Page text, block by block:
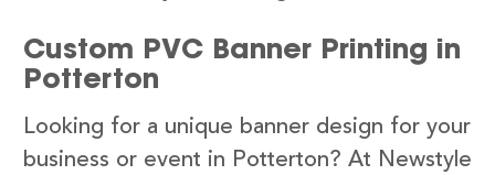
Custom PVC Banner Printing in
Potterton
Looking for a unique banner design for your
business or event in Potterton? At Newstyle